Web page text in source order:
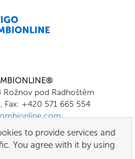
Rožnov pod Radhoštěm
, Fax: +420 571 665 554
to provide services and
You agree with it by using